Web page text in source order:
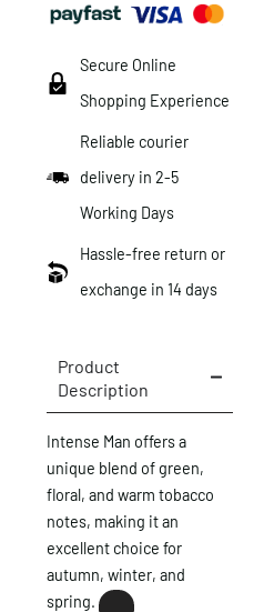
Secure Online
Shopping Experience
Reliable courier
delivery in 2-5
Working Days
Hassle-free return or
exchange in 14 days
Product
Description
Intense Man offers a
unique blend of green,
floral, and warm tobacco
notes, making it an
excellent choice for
autumn, winter, and
spring.